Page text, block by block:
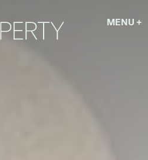
MENU +